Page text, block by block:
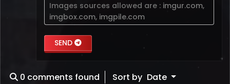
Images sources allowed are : imgur.com,
imgbox.com, imgpile.com
SEND
0 comments found Sort by Date